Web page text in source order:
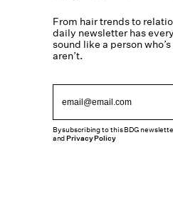
From hair trends to
daily newsletter has
sound like a person
aren’t.
By subscribing to this BDG
andPrivacy Policy